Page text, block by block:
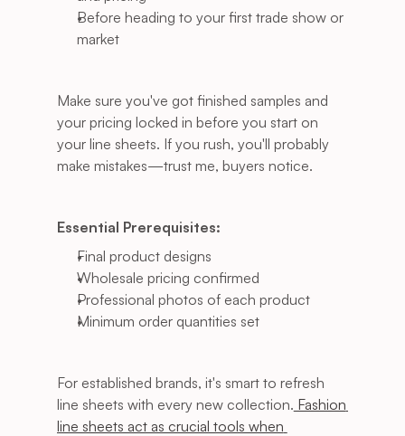
Before heading to your first trade show or
market
Make sure you've got finished samples and
your pricing locked in before you start on
your line sheets. If you rush, you'll probably
make mistakes—trust me, buyers notice.
Essential Prerequisites:
Final product designs
Wholesale pricing confirmed
Professional photos of each product
Minimum order quantities set
For established brands, it's smart to refresh
line sheets with every new collection. Fashion
line sheets act as crucial tools when